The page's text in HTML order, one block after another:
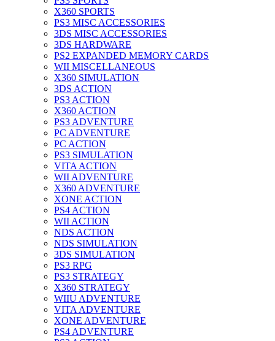
X360 SPORTS
PS3 MISC ACCESSORIES
3DS MISC ACCESSORIES
3DS HARDWARE
PS2 EXPANDED MEMORY CARDS
WII MISCELLANEOUS
X360 SIMULATION
3DS ACTION
PS3 ACTION
X360 ACTION
PS3 ADVENTURE
PC ADVENTURE
PC ACTION
PS3 SIMULATION
VITA ACTION
WII ADVENTURE
X360 ADVENTURE
XONE ACTION
PS4 ACTION
WII ACTION
NDS ACTION
NDS SIMULATION
3DS SIMULATION
PS3 RPG
PS3 STRATEGY
X360 STRATEGY
WIIU ADVENTURE
VITA ADVENTURE
XONE ADVENTURE
PS4 ADVENTURE